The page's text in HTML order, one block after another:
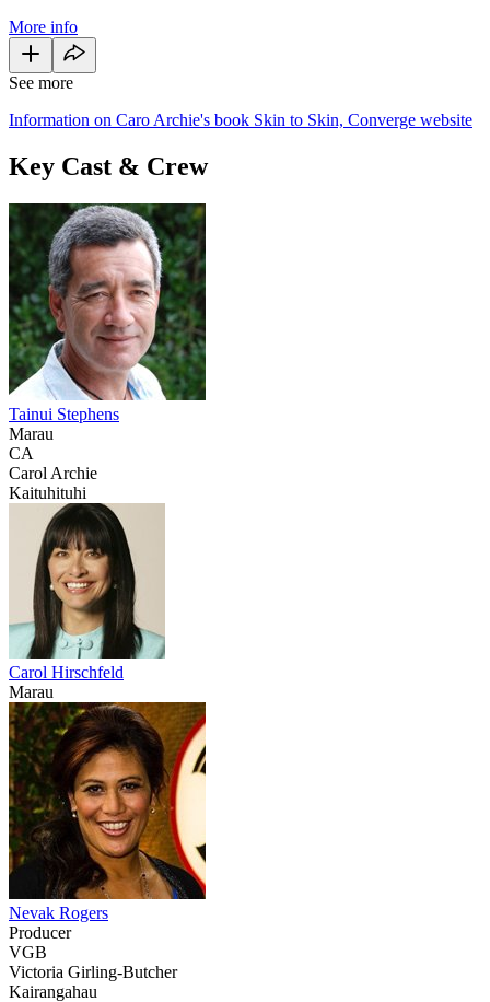
More info
See more
Information on Caro Archie's book Skin to Skin, Converge website
Key Cast & Crew
Tainui Stephens
Marau
CA
Carol Archie
Kaituhituhi
Carol Hirschfeld
Marau
Nevak Rogers
Producer
VGB
Victoria Girling-Butcher
Kairangahau